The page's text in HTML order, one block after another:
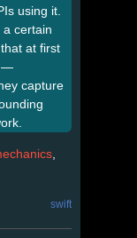
using it.
a certain
at first
—
capture
swift